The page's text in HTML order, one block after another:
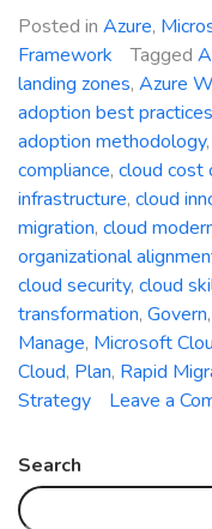
Posted in Azure,
Framework
Tagged
landing zones, Azure
adoption best practices
adoption methodology,
compliance, cloud cost
infrastructure, cloud
migration, cloud
organizational
cloud security, cloud
transformation, Govern,
Manage, Microsoft
Cloud, Plan, Rapid
Strategy
Leave a
Search